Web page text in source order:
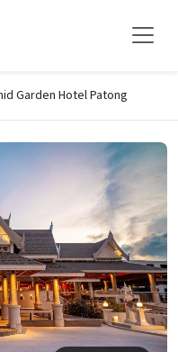
Garden Hotel Patong